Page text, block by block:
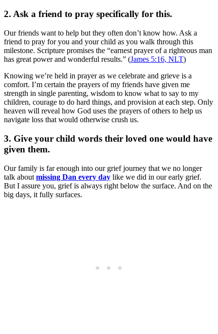
2. Ask a friend to pray specifically for this.
Our friends want to help but they often don’t know how. Ask a
friend to pray for you and your child as you walk through this
milestone. Scripture promises the “earnest prayer of a righteous man
has great power and wonderful results.” (James 5:16, NLT)
Knowing we’re held in prayer as we celebrate and grieve is a
comfort. I’m certain the prayers of my friends have given me
strength in single parenting, wisdom to know what to say to my
children, courage to do hard things, and provision at each step. Only
heaven will reveal how God uses the prayers of others to help us
navigate loss that would otherwise crush us.
3. Give your child words their loved one would have
given them.
Our family is far enough into our grief journey that we no longer
talk about missing Dan every day like we did in our early grief.
But I assure you, grief is always right below the surface. And on the
big days, it fully surfaces.